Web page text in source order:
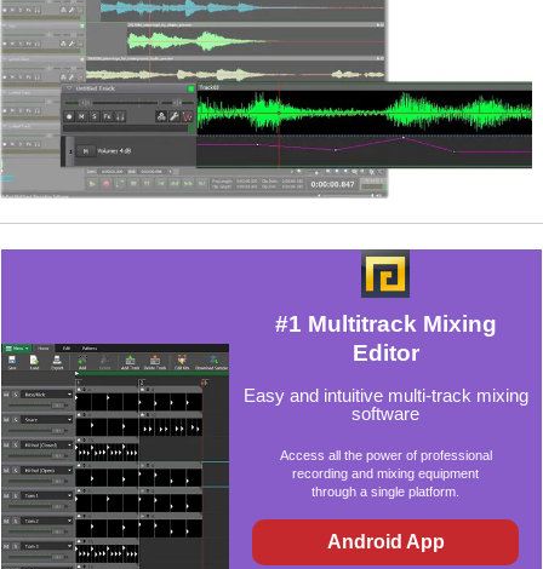
#1 Multitrack Mixing
Editor
Easy and intuitive multi-track mixing
software
Access all the power of professional
recording and mixing equipment
through a single platform.
Android App